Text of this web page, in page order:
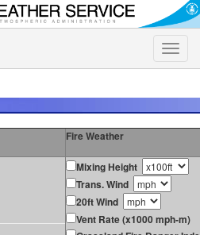
Toggle
Fire Weather
Mixing Height
Trans. Wind
20ft Wind
Vent Rate (x1000 mph-m)